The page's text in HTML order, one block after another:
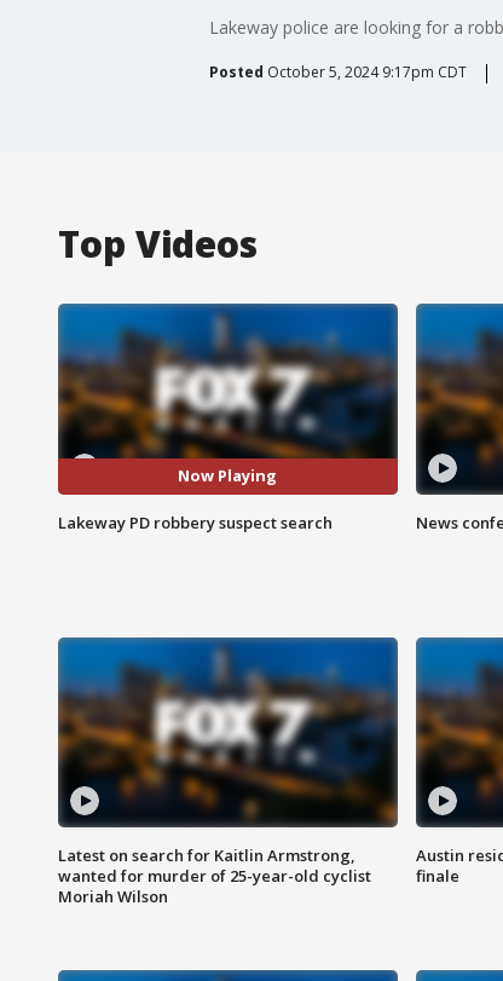
Lakeway police are looking for a
Posted October 5, 2024 9:17pm CDT
Top Videos
Now Playing
Lakeway PD robbery suspect search News
Latest on search for Kaitlin Armstrong,
wanted for murder of 25-year-old cyclist
Moriah Wilson
Austin
finale